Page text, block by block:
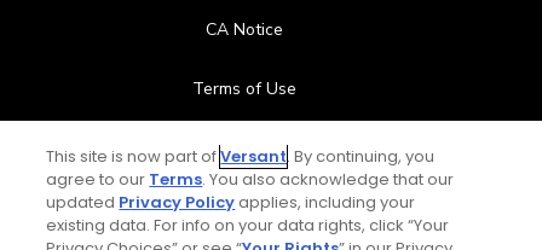
CA Notice
Terms of Use
Contact Us
FAQ
This site is now part ofVersant. By continuing, you
agree to our Terms. You also acknowledge that our
updated Privacy Policyapplies, including your
existing data. For info on your data rights, click “Your